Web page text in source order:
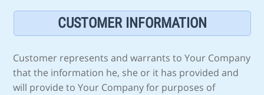
CUSTOMER INFORMATION
Customer represents and warrants to Your Company
that the information he, she or it has provided and
will provide to Your Company for purposes of